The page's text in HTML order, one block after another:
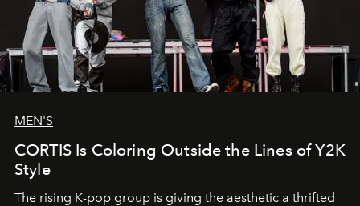
MEN'S
CORTIS Is Coloring Outside the Lines of Y2K
Style
The rising K-pop group is giving the aesthetic a thrifted